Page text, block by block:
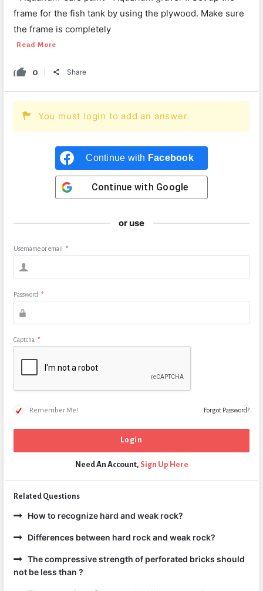
frame for the fish tank by using the plywood. Make sure
the frame is completely
Read More
0 Share
You must login to add an answer.
Continue with Facebook
Continue with Google
or use
Username or email *
Password *
Captcha *
Remember Me! Forgot Password?
Need An Account, Sign Up Here
Related Questions
How to recognize hard and weak rock?
Differences between hard rock and weak rock?
The compressive strength of perforated bricks should
not be less than ?